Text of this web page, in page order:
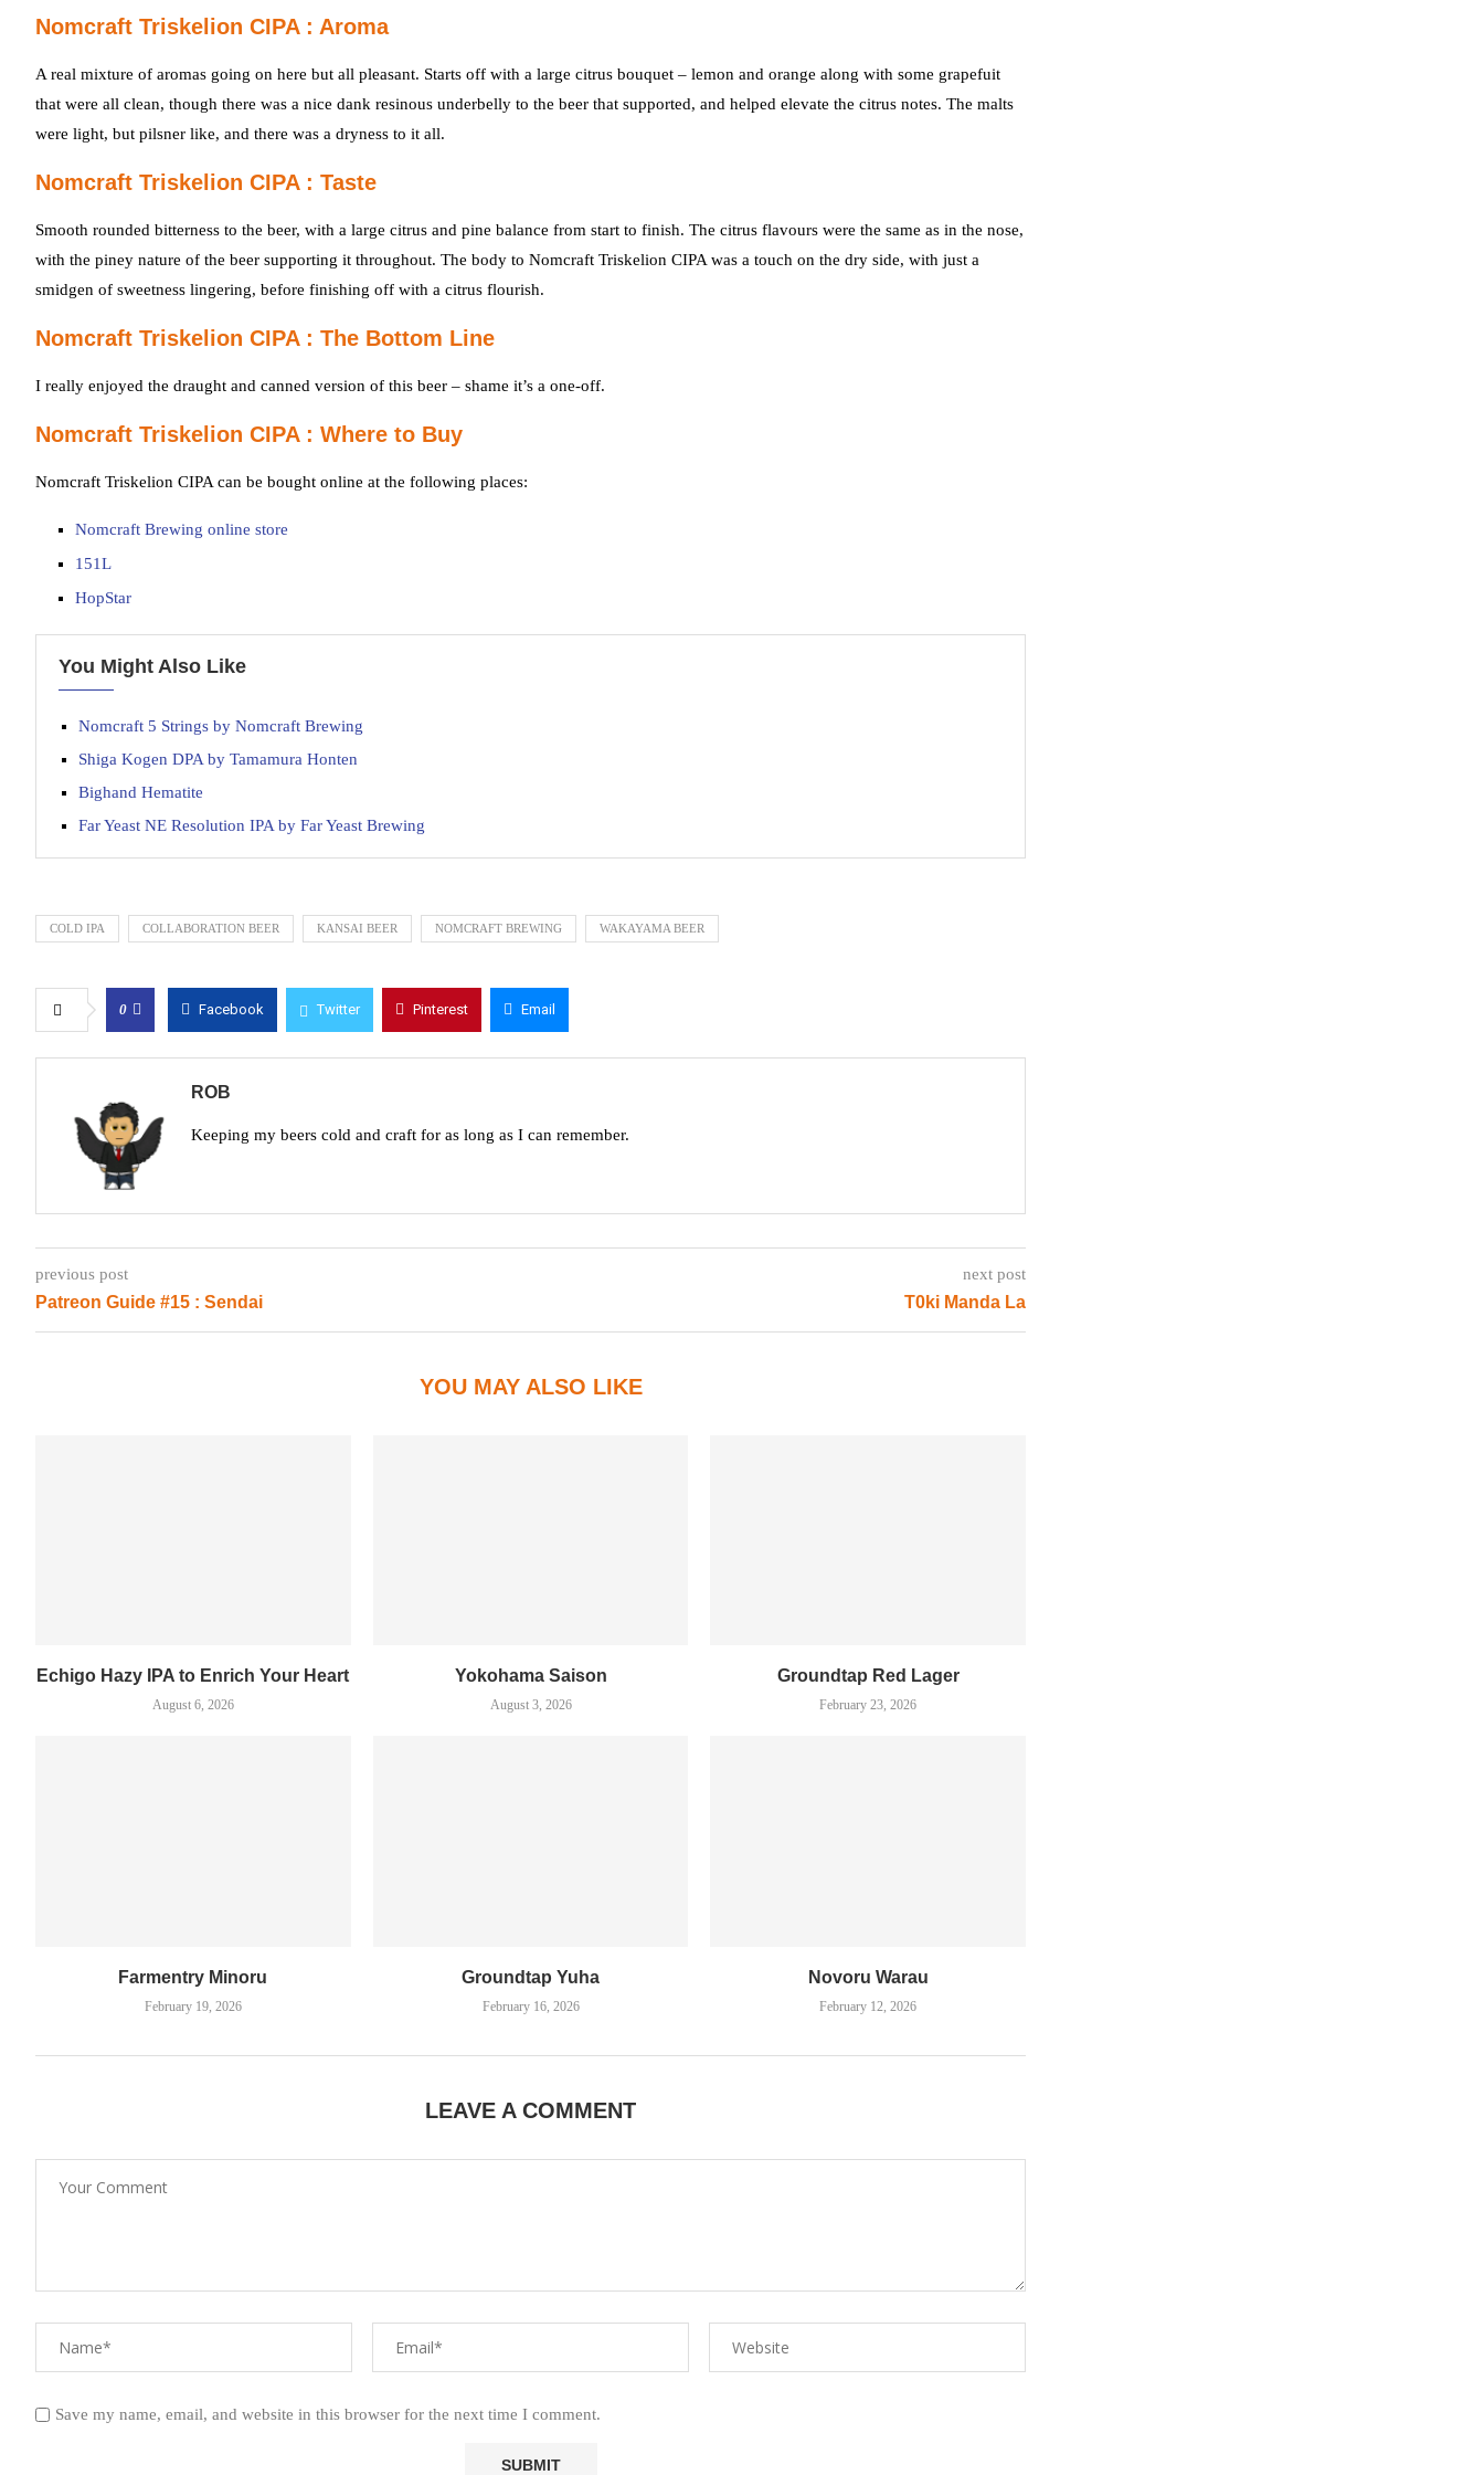
Nomcraft Triskelion CIPA : Aroma
A real mixture of aromas going on here but all pleasant. Starts off with a large citrus bouquet – lemon and orange along with some grapefuit
that were all clean, though there was a nice dank resinous underbelly to the beer that supported, and helped elevate the citrus notes. The malts
were light, but pilsner like, and there was a dryness to it all.
Nomcraft Triskelion CIPA : Taste
Smooth rounded bitterness to the beer, with a large citrus and pine balance from start to finish. The citrus flavours were the same as in the nose,
with the piney nature of the beer supporting it throughout. The body to Nomcraft Triskelion CIPA was a touch on the dry side, with just a
smidgen of sweetness lingering, before finishing off with a citrus flourish.
Nomcraft Triskelion CIPA : The Bottom Line
I really enjoyed the draught and canned version of this beer – shame it’s a one-off.
Nomcraft Triskelion CIPA : Where to Buy
Nomcraft Triskelion CIPA can be bought online at the following places:
Nomcraft Brewing online store
151L
HopStar
You Might Also Like
Nomcraft 5 Strings by Nomcraft Brewing
Shiga Kogen DPA by Tamamura Honten
Bighand Hematite
Far Yeast NE Resolution IPA by Far Yeast Brewing
COLD IPA COLLABORATION BEER KANSAI BEER NOMCRAFT BREWING WAKAYAMA BEER
0 Facebook Twitter Pinterest Email
ROB
Keeping my beers cold and craft for as long as I can remember.
previous post
Patreon Guide #15 : Sendai
next post
T0ki Manda La
YOU MAY ALSO LIKE
Echigo Hazy IPA to Enrich Your Heart
August 6, 2026
Yokohama Saison
August 3, 2026
Groundtap Red Lager
February 23, 2026
Farmentry Minoru
February 19, 2026
Groundtap Yuha
February 16, 2026
Novoru Warau
February 12, 2026
LEAVE A COMMENT
Save my name, email, and website in this browser for the next time I comment.